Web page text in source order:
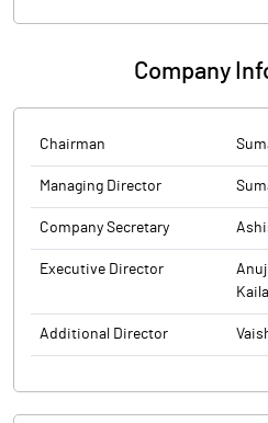
Company
Chairman
Managing Director
Company Secretary
Executive Director
Additional Director